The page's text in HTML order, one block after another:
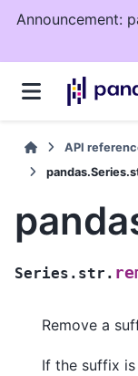
Announcement:
API
Series.str.
Remove a
If the suffix